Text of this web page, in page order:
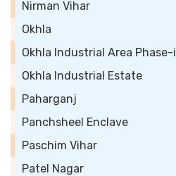
Nirman Vihar
Okhla
Okhla Industrial Area Phase-i
Okhla Industrial Estate
Paharganj
Panchsheel Enclave
Paschim Vihar
Patel Nagar